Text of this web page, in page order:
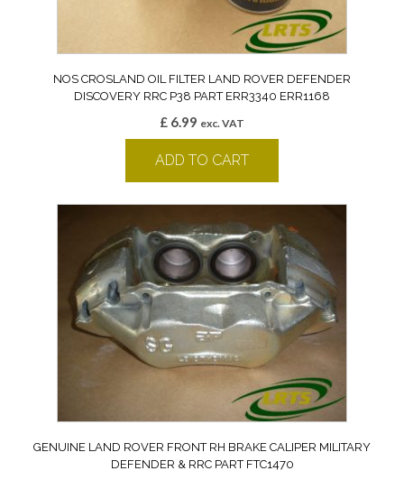
NOS CROSLAND OIL FILTER LAND ROVER DEFENDER
DISCOVERY RRC P38 PART ERR3340 ERR1168
£ 6.99 exc. VAT
ADD TO CART
GENUINE LAND ROVER FRONT RH BRAKE CALIPER MILITARY
DEFENDER & RRC PART FTC1470